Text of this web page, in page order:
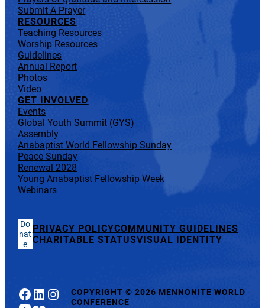
Submit A Prayer
RESOURCES
Teaching Resources
Worship Resources
Guidelines
Annual Report
Photos
Video
GET INVOLVED
Events
Global Youth Summit (GYS)
Assembly
Anabaptist World Fellowship Sunday
Peace Sunday
Renewal 2028
Young Anabaptist Fellowship Week
Webinars
Do
nat
e
PRIVACY POLICYCOMMUNITY GUIDELINES
CHARITABLE STATUSVISUAL IDENTITY
Facebook
LinkedIn
Instagram
COPYRIGHT© 2026 MENNONITE WORLD
CONFERENCE